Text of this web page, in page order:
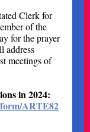
Clerk for
of the
for the prayer
address
meetings of
in 2024:
form/ARTE82